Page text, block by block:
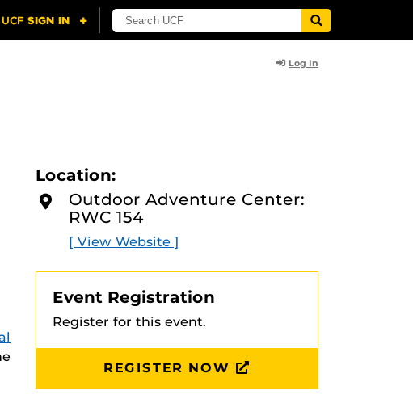
Log In
Location:
Outdoor Adventure Center:
RWC 154
[ View Website ]
Event Registration
Register for this event.
REGISTER NOW